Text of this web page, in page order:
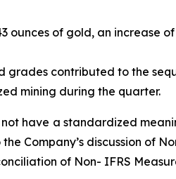
ounces of gold, an increase
grades contributed to the
mining during the quarter.
have a standardized
Company’s discussion of
of Non- IFRS